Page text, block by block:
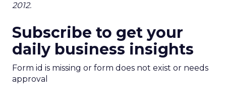
2012.
Subscribe to get your
daily business insights
Form id is missing or form does not exist or needs
approval